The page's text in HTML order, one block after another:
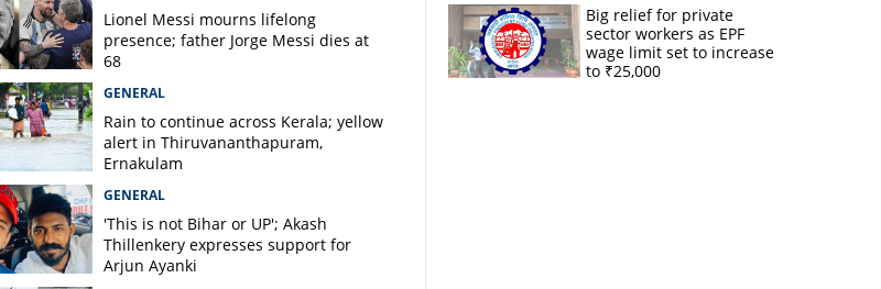
Lionel Messi mourns lifelong
presence; father Jorge Messi dies at
68
GENERAL
Rain to continue across Kerala; yellow
alert in Thiruvananthapuram,
Ernakulam
GENERAL
'This is not Bihar or UP'; Akash
Thillenkery expresses support for
Arjun Ayanki
Big relief for private
sector workers as EPF
wage limit set to increase
to ₹25,000